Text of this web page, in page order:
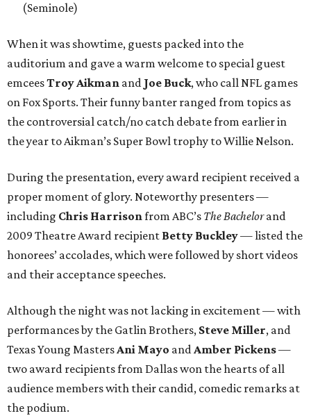
(Seminole)
When it was showtime, guests packed into the
auditorium and gave a warm welcome to special guest
emceesTroy Aikman and Joe Buck, who call NFL games
on Fox Sports. Their funny banter ranged from topics as
the controversial catch/no catch debate from earlier in
the year to Aikman’s Super Bowl trophy to Willie Nelson.
During the presentation, every award recipient received a
proper moment of glory. Noteworthy presenters —
including Chris Harrisonfrom ABC’s The Bachelorand
2009 Theatre Award recipient Betty Buckley— listed the
honorees’ accolades, which were followed by short videos
and their acceptance speeches.
Although the night was not lacking in excitement — with
performances by the Gatlin Brothers, Steve Miller, and
Texas Young MastersAni Mayo andAmber Pickens—
two award recipients from Dallas won the hearts of all
audience members with their candid, comedic remarks at
the podium.